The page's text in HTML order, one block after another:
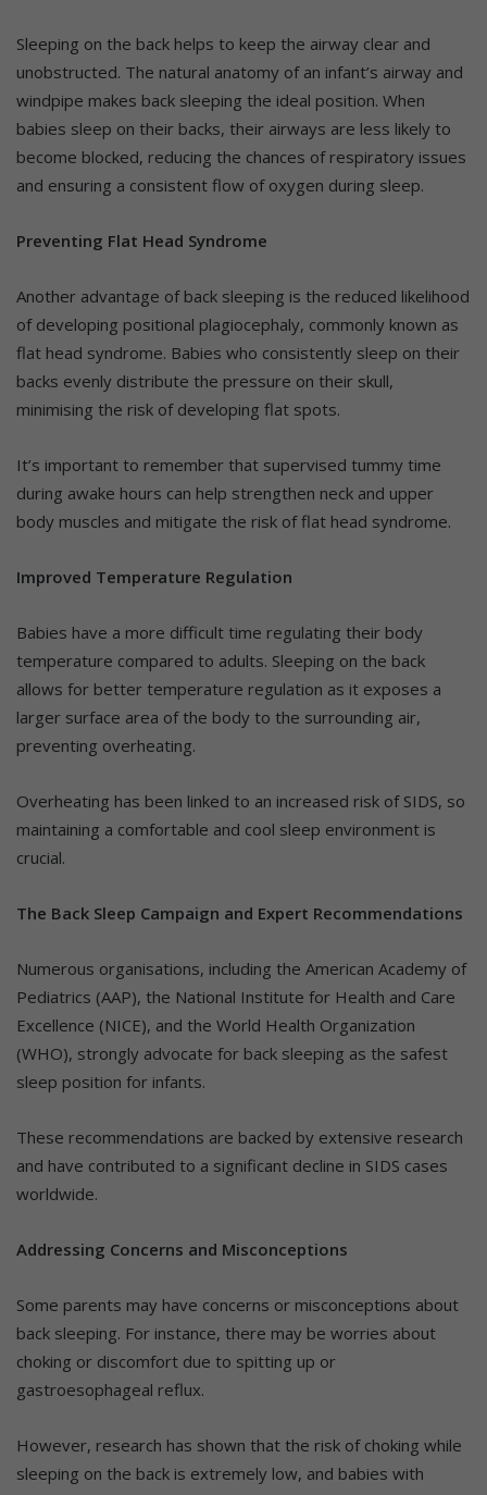
Sleeping on the back helps to keep the airway clear and
unobstructed. The natural anatomy of an infant’s airway and
windpipe makes back sleeping the ideal position. When
babies sleep on their backs, their airways are less likely to
become blocked, reducing the chances of respiratory issues
and ensuring a consistent flow of oxygen during sleep.
Preventing Flat Head Syndrome
Another advantage of back sleeping is the reduced likelihood
of developing positional plagiocephaly, commonly known as
flat head syndrome. Babies who consistently sleep on their
backs evenly distribute the pressure on their skull,
minimising the risk of developing flat spots.
It’s important to remember that supervised tummy time
during awake hours can help strengthen neck and upper
body muscles and mitigate the risk of flat head syndrome.
Improved Temperature Regulation
Babies have a more difficult time regulating their body
temperature compared to adults. Sleeping on the back
allows for better temperature regulation as it exposes a
larger surface area of the body to the surrounding air,
preventing overheating.
Overheating has been linked to an increased risk of SIDS, so
maintaining a comfortable and cool sleep environment is
crucial.
The Back Sleep Campaign and Expert Recommendations
Numerous organisations, including the American Academy of
Pediatrics (AAP), the National Institute for Health and Care
Excellence (NICE), and the World Health Organization
(WHO), strongly advocate for back sleeping as the safest
sleep position for infants.
These recommendations are backed by extensive research
and have contributed to a significant decline in SIDS cases
worldwide.
Addressing Concerns and Misconceptions
Some parents may have concerns or misconceptions about
back sleeping. For instance, there may be worries about
choking or discomfort due to spitting up or
gastroesophageal reflux.
However, research has shown that the risk of choking while
sleeping on the back is extremely low, and babies with